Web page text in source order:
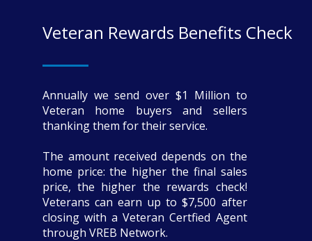
Veteran Rewards Benefits Check
Annually we send over $1 Million to
Veteran home buyers and sellers
thanking them for their service.
The amount received depends on the
home price: the higher the final sales
price, the higher the rewards check!
Veterans can earn up to $7,500 after
closing with a Veteran Certfied Agent
through VREB Network.